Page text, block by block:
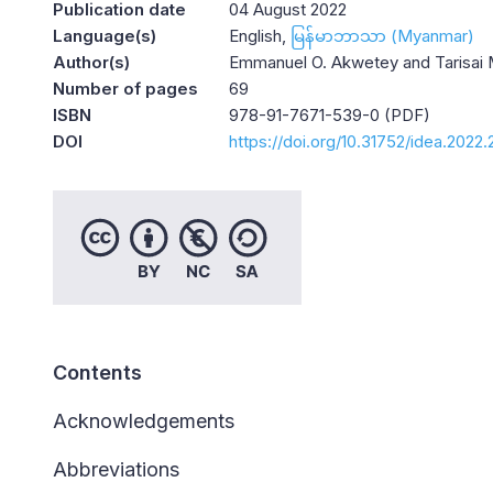
Publication date
04 August 2022
Language(s)
English
မြန်မာဘာသာ (Myanmar)
Author(s)
Emmanuel O. Akwetey and Tarisai
Number of pages
69
ISBN
978-91-7671-539-0 (PDF)
DOI
https://doi.org/10.31752/
Contents
Acknowledgements
Abbreviations